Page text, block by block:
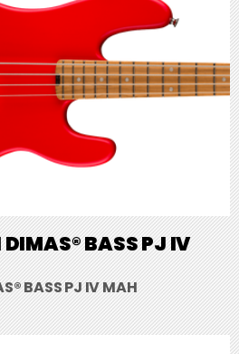
BASS PJ IV
BASS PJ IV MAH